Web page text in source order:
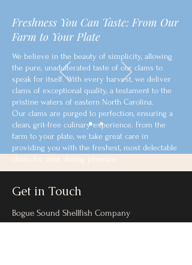
Freshness You Can Taste: From Our
Farm to Your Plate
We believe in the beauty of simplicity, allowing
the pure, unadulterated taste of our clams to
speak for itself. With every harvest, we deliver
clams of exceptional quality, a testament to the
pristine waters of eastern North Carolina.
Our clams are purged to perfection, ensuring a
clean, grit-free culinary experience. From the
farm to your plate, we take great care in
providing you with the freshest, most delectable
clams for your dining pleasure.
Get in Touch
Bogue Sound Shellfish Company